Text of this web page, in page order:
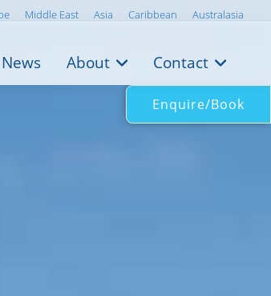
Middle East Asia Caribbean Australasia
News About Contact
Enquire/Book